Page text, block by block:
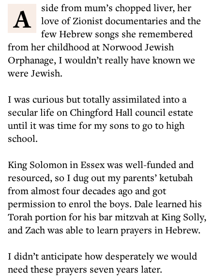
Aside from mum’s chopped liver, her
love of Zionist documentaries and the
few Hebrew songs she remembered
from her childhood at Norwood Jewish
Orphanage, I wouldn’t really have known we
were Jewish.
I was curious but totally assimilated into a
secular life on Chingford Hall council estate
until it was time for my sons to go to high
school.
King Solomon in Essex was well-funded and
resourced, so I dug out my parents’ ketubah
from almost four decades ago and got
permission to enrol the boys. Dale learned his
Torah portion for his bar mitzvah at King Solly,
and Zach was able to learn prayers in Hebrew.
I didn’t anticipate how desperately we would
need these prayers seven years later.